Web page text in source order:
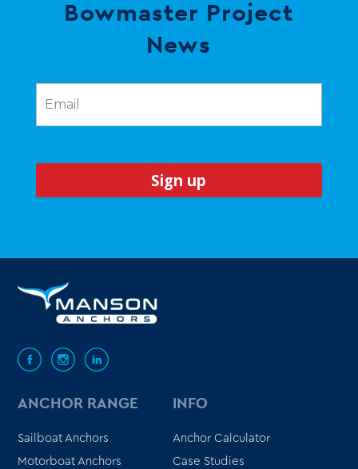
Bowmaster Project
News
ANCHOR RANGE
Sailboat Anchors
Motorboat Anchors
INFO
Anchor Calculator
Case Studies